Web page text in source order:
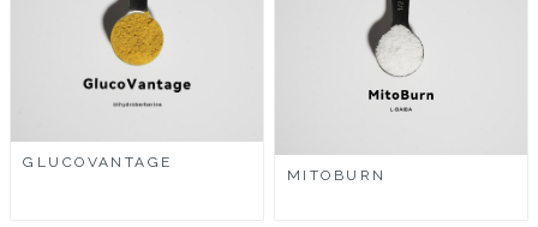
GLUCOVANTAGE
MITOBURN